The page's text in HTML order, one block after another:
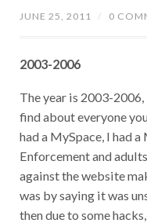
JUNE 25, 2011 / 0
2003-2006
The year is 2003-
find about everyone
had a MySpace, I had a
Enforcement and
against the website
was by saying it was
then due to some